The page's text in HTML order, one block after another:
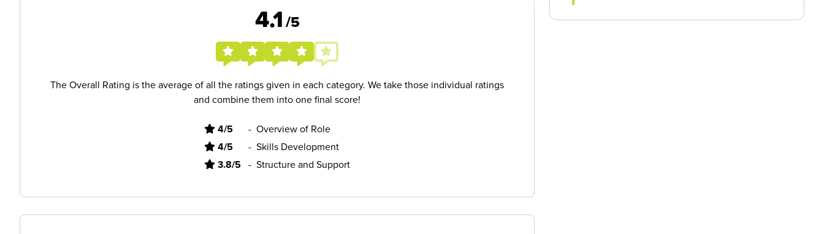
4.1/5
The Overall Rating is the average of all the ratings given in each category. We take those individual ratings
and combine them into one final score!
4/5 - Overview of Role
4/5 - Skills Development
3.8/5 - Structure and Support